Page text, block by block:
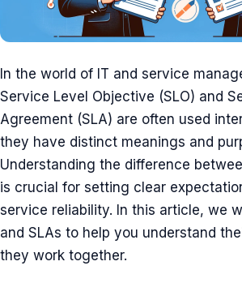
In the world of IT and service
Service Level Objective (SLO) and
Agreement (SLA) are often used
they have distinct meanings and
Understanding the difference
is crucial for setting clear
service reliability. In this article, we
and SLAs to help you understand
they work together.